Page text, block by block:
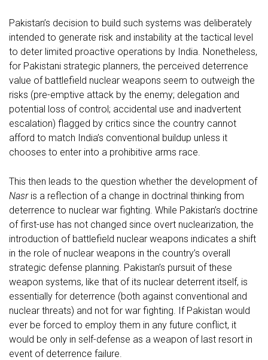
Pakistan’s decision to build such systems was deliberately
intended to generate risk and instability at the tactical level
to deter limited proactive operations by India. Nonetheless,
for Pakistani strategic planners, the perceived deterrence
value of battlefield nuclear weapons seem to outweigh the
risks (pre-emptive attack by the enemy; delegation and
potential loss of control; accidental use and inadvertent
escalation) flagged by critics since the country cannot
afford to match India’s conventional buildup unless it
chooses to enter into a prohibitive arms race.
This then leads to the question whether the development of
Nasris a reflection of a change in doctrinal thinking from
deterrence to nuclear war fighting. While Pakistan’s doctrine
of first-use has not changed since overt nuclearization, the
introduction of battlefield nuclear weapons indicates a shift
in the role of nuclear weapons in the country’s overall
strategic defense planning. Pakistan’s pursuit of these
weapon systems, like that of its nuclear deterrent itself, is
essentially for deterrence (both against conventional and
nuclear threats) and not for war fighting. If Pakistan would
ever be forced to employ them in any future conflict, it
would be only in self-defense as a weapon of last resort in
event of deterrence failure.